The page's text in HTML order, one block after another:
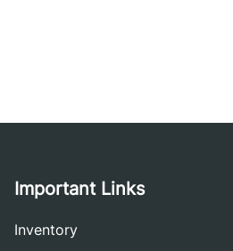
Important Links
Inventory